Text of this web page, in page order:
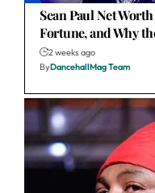
Sean Paul Net
Fortune, and Why
2 weeks ago
ByDancehallMag Team